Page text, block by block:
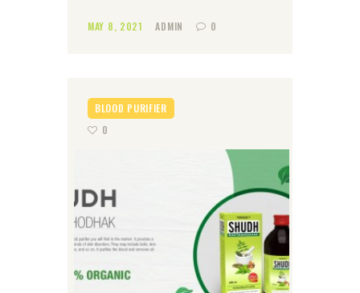
MAY 8, 2021 ADMIN 0
BLOOD PURIFIER
0